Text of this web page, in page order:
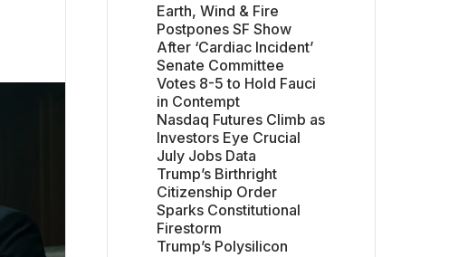
Earth, Wind & Fire
Postpones SF Show
After ‘Cardiac Incident’
Senate Committee
Votes 8-5 to Hold Fauci
in Contempt
Nasdaq Futures Climb as
Investors Eye Crucial
July Jobs Data
Trump’s Birthright
Citizenship Order
Sparks Constitutional
Firestorm
Trump’s Polysilicon